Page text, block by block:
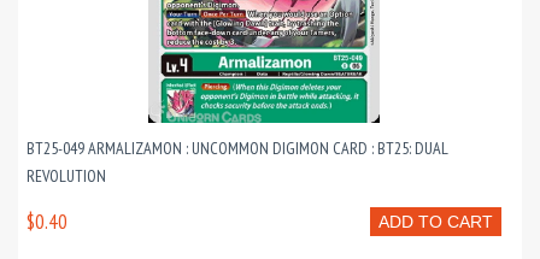
BT25-049 ARMALIZAMON : UNCOMMON DIGIMON CARD : BT25: DUAL
REVOLUTION
ADD TO CART
$0.40